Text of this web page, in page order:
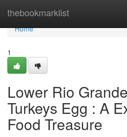
thebookmarklist
Home
Home
1
Lower Rio
Turkeys Egg : A
Food Treasure